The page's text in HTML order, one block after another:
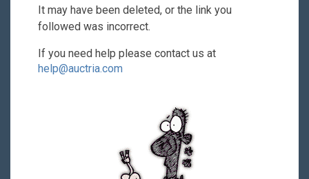
It may have been deleted, or the link you
followed was incorrect.
If you need help please contact us at
help@auctria.com